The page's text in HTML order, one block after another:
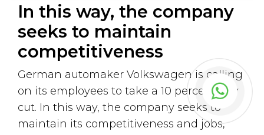
In this way, the company
seeks to maintain
competitiveness
German automaker Volkswagen is calling
on its employees to take a 10 percent pay
cut. In this way, the company seeks to
maintain its competitiveness and jobs,